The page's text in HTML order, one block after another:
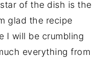
of the dish is the
glad the recipe
I will be crumbling
everything from